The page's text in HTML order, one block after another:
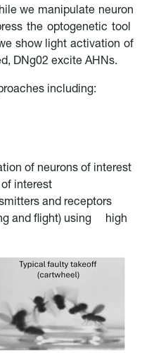
we manipulate neuron
the optogenetic tool
show light activation of
DNg02 excite AHNs.
including:
of neurons of interest
interest
and receptors
and flight) using high